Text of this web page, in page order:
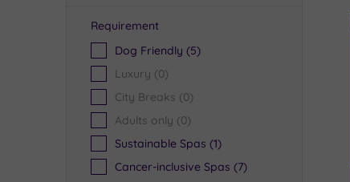
Requirement
Dog Friendly (5)
Luxury (0)
City Breaks (0)
Adults only (0)
Sustainable Spas (1)
Cancer-inclusive Spas (7)